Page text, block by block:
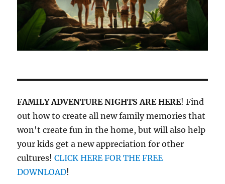
FAMILY ADVENTURE NIGHTS ARE HERE! Find
out how to create all new family memories that
won't create fun in the home, but will also help
your kids get a new appreciation for other
cultures!CLICK HERE FOR THE FREE
DOWNLOAD!